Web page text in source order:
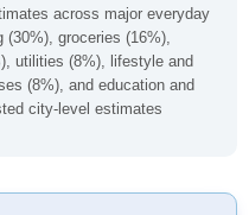
across major everyday
(30%), groceries (16%),
utilities (8%), lifestyle and
(8%), and education and
city-level estimates